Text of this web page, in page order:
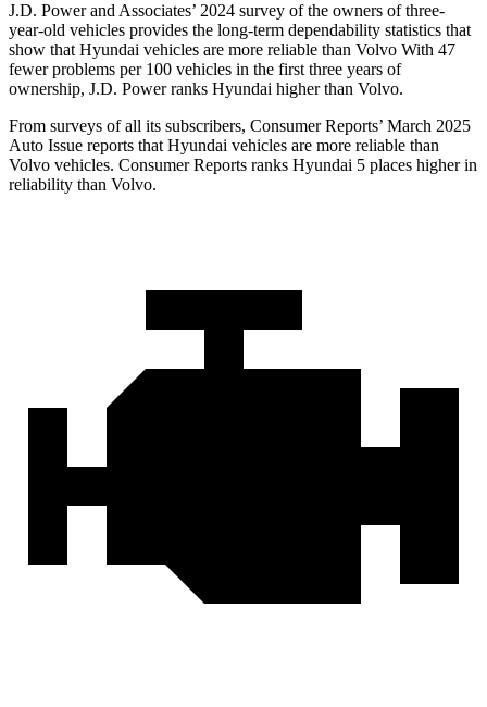
J.D. Power and Associates’ 2024 survey of the owners of three-
year-old vehicles provides the long-term dependability statistics that
show that Hyundai vehicles are more reliable than Volvo With 47
fewer problems per 100 vehicles in the first three years of
ownership, J.D. Power ranks Hyundai higher than Volvo.
From surveys of all its subscribers, Consumer Reports’ March 2025
Auto Issue reports that Hyundai vehicles are more reliable than
Volvo vehicles. Consumer Reports ranks Hyundai 5 places higher in
reliability than Volvo.